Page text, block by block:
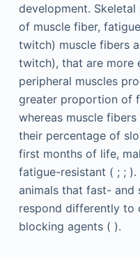
development.
of muscle fiber,
twitch) muscle fibers
twitch), that are more
peripheral muscles
greater proportion of
whereas muscle
their percentage of
first months of life,
fatigue-resistant ( ; ;
animals that fast- and
respond differently to
blocking agents ( ).